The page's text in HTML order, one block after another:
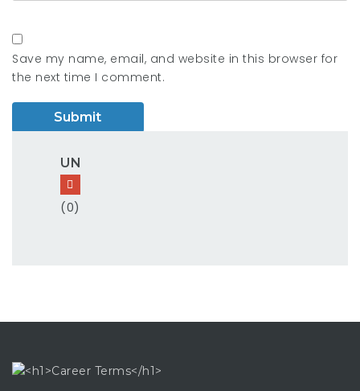
Save my name, email, and website in this browser for
the next time I comment.
UN
(0)